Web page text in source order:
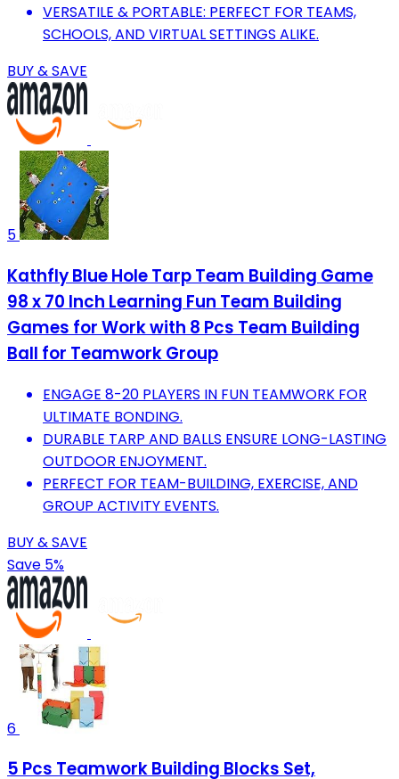
VERSATILE & PORTABLE: PERFECT FOR TEAMS,
SCHOOLS, AND VIRTUAL SETTINGS ALIKE.
BUY & SAVE
5
Kathfly Blue Hole Tarp Team Building Game
98 x 70 Inch Learning Fun Team Building
Games for Work with 8 Pcs Team Building
Ball for Teamwork Group
ENGAGE 8-20 PLAYERS IN FUN TEAMWORK FOR
ULTIMATE BONDING.
DURABLE TARP AND BALLS ENSURE LONG-LASTING
OUTDOOR ENJOYMENT.
PERFECT FOR TEAM-BUILDING, EXERCISE, AND
GROUP ACTIVITY EVENTS.
BUY & SAVE
Save 5%
6
5 Pcs Teamwork Building Blocks Set,